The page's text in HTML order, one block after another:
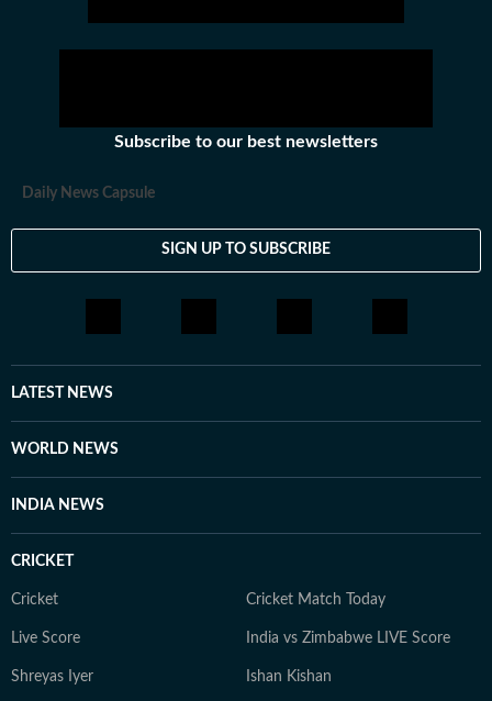
Subscribe to our best newsletters
Daily News Capsule
SIGN UP TO SUBSCRIBE
LATEST NEWS
WORLD NEWS
INDIA NEWS
CRICKET
Cricket Cricket Match Today
Live Score India vs Zimbabwe LIVE Score
Shreyas Iyer Ishan Kishan